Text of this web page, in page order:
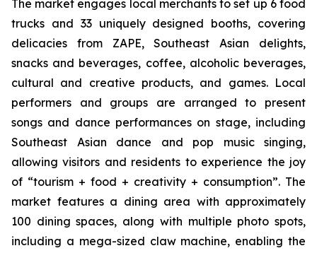
The market engages local merchants to set up 6 food
trucks and 33 uniquely designed booths, covering
delicacies from ZAPE, Southeast Asian delights,
snacks and beverages, coffee, alcoholic beverages,
cultural and creative products, and games. Local
performers and groups are arranged to present
songs and dance performances on stage, including
Southeast Asian dance and pop music singing,
allowing visitors and residents to experience the joy
of “tourism + food + creativity + consumption”. The
market features a dining area with approximately
100 dining spaces, along with multiple photo spots,
including a mega-sized claw machine, enabling the